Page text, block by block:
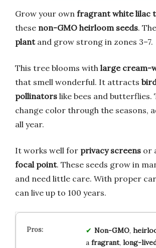
Grow your own fragrant white lilac
these non-GMO heirloom seeds.
plantand grow strong in zones 3–7.
This tree blooms with large cream-
that smell wonderful. It attracts
pollinators like bees and butterflies.
change color through the seasons,
all year.
It works well for privacy screens or
focal point. These seeds grow in
and need little care. With proper
can live up to 100 years.
Non-GMO,
a fragrant, long-